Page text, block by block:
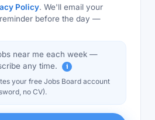
Policy. We'll email your
before the day —
near me each week —
any time.
i
your free Jobs Board account
no CV).